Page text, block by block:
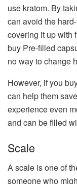
use kratom. By
can avoid the
covering it up with
buy Pre-filled
no way to change
However, if you
can help them
experience even
and can be filled
Scale
A scale is one of
someone who